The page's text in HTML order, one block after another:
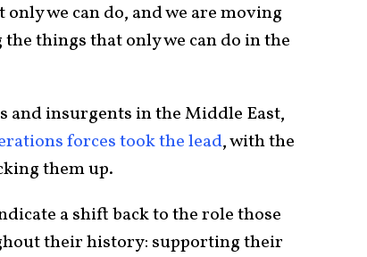
we can do, and we are moving
things that only we can do in the
insurgents in the Middle East,
forces took the lead, with the
them up.
a shift back to the role those
their history: supporting their